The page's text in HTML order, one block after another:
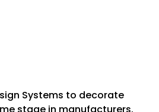
Systems to decorate